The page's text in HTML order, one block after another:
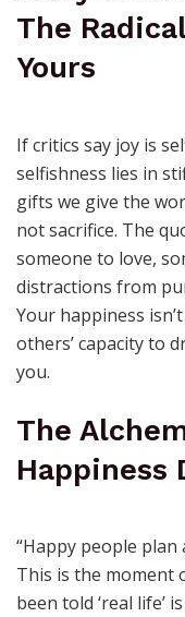
The
Yours
If critics say joy is
selfishness lies in
gifts we give the
not sacrifice. The
someone to love,
distractions from
Your happiness
others’ capacity to
The
Happiness
“Happy people plan